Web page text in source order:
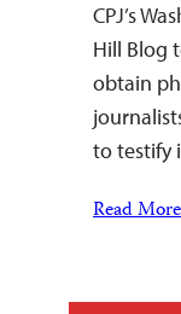
CPJ’s
Hill Blog
obtain
to testify
Read